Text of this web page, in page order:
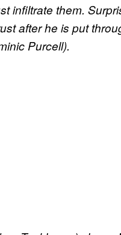
infiltrate them.
after he is put
Purcell).